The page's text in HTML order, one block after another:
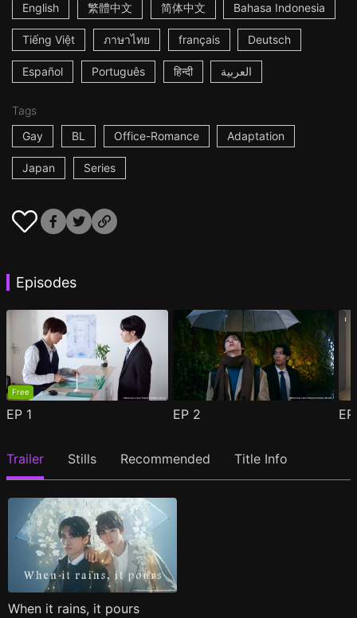
English
繁體中文 简体中文 Bahasa Indonesia
Tiếng Việt ภาษาไทย français Deutsch
Español Português हिन्दी العربية
Tags
Gay
BL Office-Romance Adaptation
Japan Series
Episodes
Free
EP 1 EP 2
Trailer Stills Recommended Title Info
When it rains, it pours